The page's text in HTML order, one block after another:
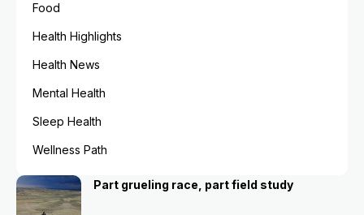
Food
Health Highlights
Health News
Mental Health
Sleep Health
Wellness Path
Part grueling race, part field study